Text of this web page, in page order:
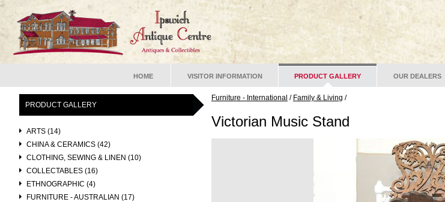
HOME VISITOR INFORMATION PRODUCT GALLERY OUR DEALERS
PRODUCT GALLERY
ARTS (14)
CHINA & CERAMICS (42)
CLOTHING, SEWING & LINEN (10)
COLLECTABLES (16)
ETHNOGRAPHIC (4)
FURNITURE - AUSTRALIAN (17)
Furniture - International / Family & Living /
Victorian Music Stand